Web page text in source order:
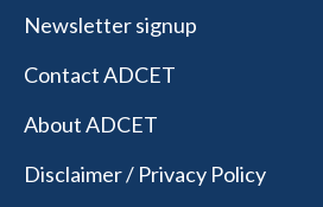
Newsletter signup
Contact ADCET
About ADCET
Disclaimer / Privacy Policy